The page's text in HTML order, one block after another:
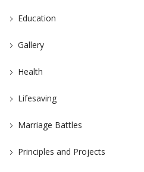
Education
Gallery
Health
Lifesaving
Marriage Battles
Principles and Projects